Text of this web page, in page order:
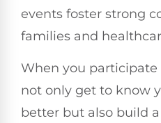
events foster strong
families and
When you participate
not only get to know
better but also build